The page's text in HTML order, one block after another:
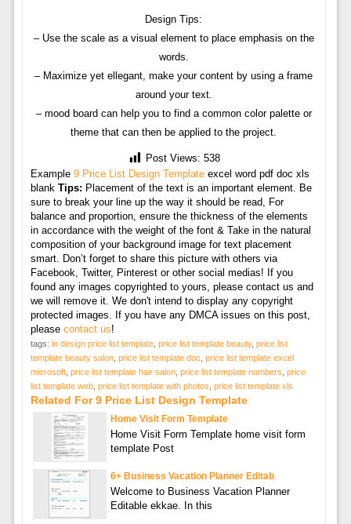
Design Tips:
– Use the scale as a visual element to place emphasis on the
words.
– Maximize yet ellegant, make your content by using a frame
around your text.
– mood board can help you to find a common color palette or
theme that can then be applied to the project.
Post Views: 538
Example 9 Price List Design Templateexcel word pdf doc xls
blank Tips: Placement of the text is an important element. Be
sure to break your line up the way it should be read, For
balance and proportion, ensure the thickness of the elements
in accordance with the weight of the font & Take in the natural
composition of your background image for text placement
smart. Don’t forget to share this picture with others via
Facebook, Twitter, Pinterest or other social medias! If you
found any images copyrighted to yours, please contact us and
we will remove it. We don't intend to display any copyright
protected images. If you have any DMCA issues on this post,
please contact us!
tags: in design price list template, price list template beauty, price list
template beauty salon, price list template doc price list template excel
microsoft, price list template hair salon, price list template numbers price
list template web, price list template with photos price list template xls
Related For 9 Price List Design Template
Home Visit Form Template
Home Visit Form Template home visit form
template Post
6+ Business Vacation Planner Editab
Welcome to Business Vacation Planner
Editable ekkae. In this